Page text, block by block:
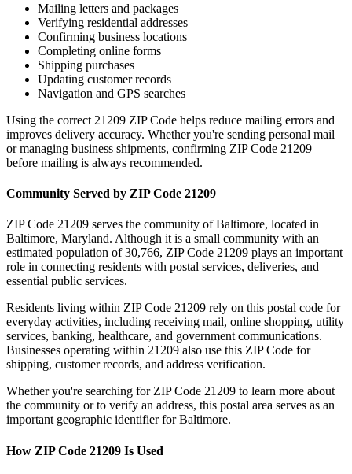
Mailing letters and packages
Verifying residential addresses
Confirming business locations
Completing online forms
Shipping purchases
Updating customer records
Navigation and GPS searches
Using the correct 21209 ZIP Code helps reduce mailing errors and
improves delivery accuracy. Whether you're sending personal mail
or managing business shipments, confirming ZIP Code 21209
before mailing is always recommended.
Community Served by ZIP Code 21209
ZIP Code 21209 serves the community ofBaltimore, located in
Baltimore, Maryland. Although it is a small community with an
estimated population of 30,766, ZIP Code 21209 plays an important
role in connecting residents with postal services, deliveries, and
essential public services.
Residents living within ZIP Code 21209 rely on this postal code for
everyday activities, including receiving mail, online shopping, utility
services, banking, healthcare, and government communications.
Businesses operating within 21209 also use this ZIP Code for
shipping, customer records, and address verification.
Whether you're searching for ZIP Code 21209 to learn more about
the community or to verify an address, this postal area serves as an
important geographic identifier forBaltimore.
How ZIP Code 21209 Is Used